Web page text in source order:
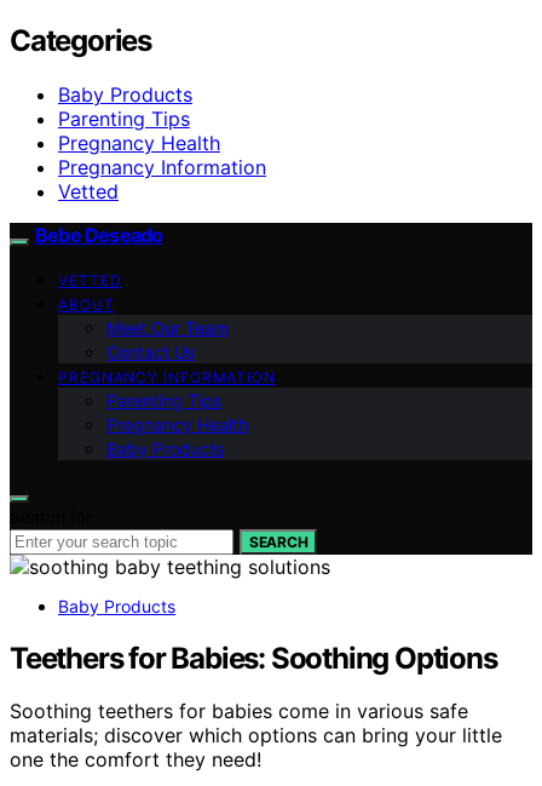
Categories
Baby Products
Parenting Tips
Pregnancy Health
Pregnancy Information
Vetted
Bebe Deseado
VETTED
ABOUT
Meet Our Team
Contact Us
PREGNANCY INFORMATION
Parenting Tips
Pregnancy Health
Baby Products
SEARCH
Baby Products
Teethers for Babies: Soothing Options
Soothing teethers for babies come in various safe
materials; discover which options can bring your little
one the comfort they need!